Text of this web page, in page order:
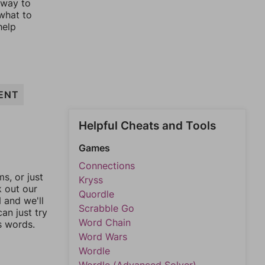
to
to
or just
out our
and we'll
just try
words.
Helpful Cheats and Tools
Games
Connections
Kryss
Quordle
Scrabble Go
Word Chain
Word Wars
Wordle